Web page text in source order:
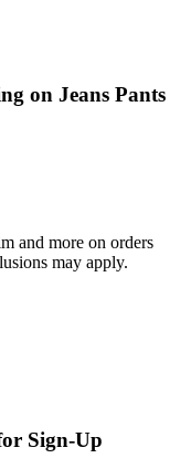
on Jeans Pants
and more on orders
may apply.
Sign-Up